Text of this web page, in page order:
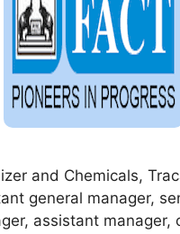
and Chemicals,
general manager,
assistant